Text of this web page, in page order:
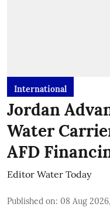
International
Jordan
Water
AFD
Editor Water Today
Published on: 08 Aug